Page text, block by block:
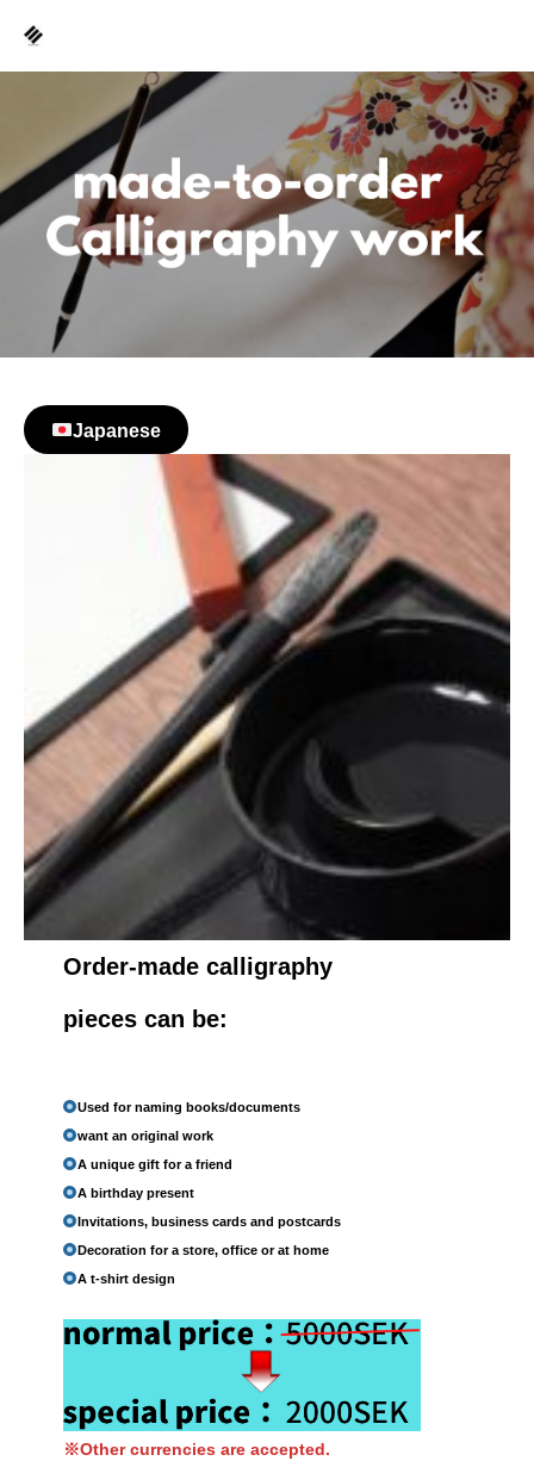
Japanese
Order-made calligraphy
pieces can be:
Used for naming books/documents
want an original work
A unique gift for a friend
A birthday present
Invitations, business cards and postcards
Decoration for a store, office or at home
A t-shirt design
※Other currencies are accepted.